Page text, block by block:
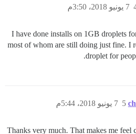
7 يونيو 2018، 3:50م
I have done installs on 1GB droplets
most of whom are still doing just fine. I
droplet for
7 يونيو 2018، 5:44م 5
Thanks very much. That makes me